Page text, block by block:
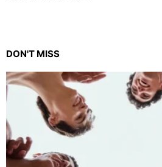
DON'T MISS